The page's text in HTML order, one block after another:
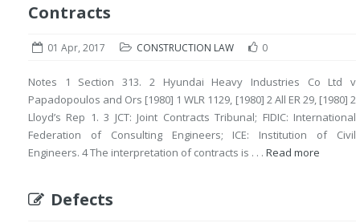
Contracts
01 Apr, 2017 CONSTRUCTION LAW 0
Notes 1 Section 313. 2 Hyundai Heavy Industries Co Ltd v
Papadopoulos and Ors [1980] 1 WLR 1129, [1980] 2 All ER 29, [1980] 2
Lloyd’s Rep 1. 3 JCT: Joint Contracts Tribunal; FIDIC: International
Federation of Consulting Engineers; ICE: Institution of Civil
Engineers. 4 The interpretation of contracts is . . . Read more
Defects